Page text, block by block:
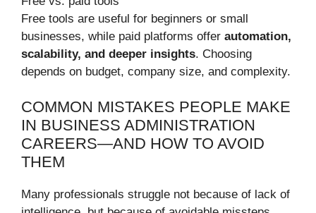
Free tools are useful for beginners or small
businesses, while paid platforms offer automation,
scalability, and deeper insights. Choosing
depends on budget, company size, and complexity.
COMMON MISTAKES PEOPLE MAKE
IN BUSINESS ADMINISTRATION
CAREERS—AND HOW TO AVOID
THEM
Many professionals struggle not because of lack of